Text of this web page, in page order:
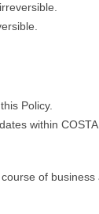
Policy.
within COSTA
of business